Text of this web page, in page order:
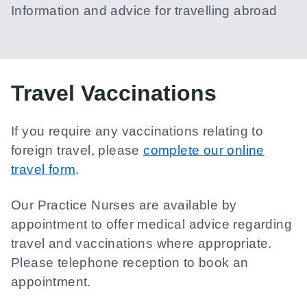
Information and advice for travelling abroad
Travel Vaccinations
If you require any vaccinations relating to
foreign travel, pleasecomplete our online
travel form.
Our Practice Nurses are available by
appointment to offer medical advice regarding
travel and vaccinations where appropriate.
Please telephone reception to book an
appointment.